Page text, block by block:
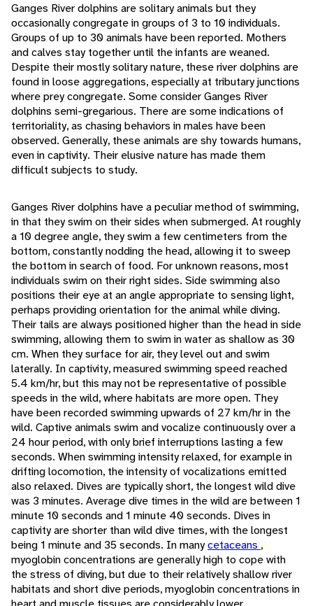
Ganges River dolphins are solitary animals but they
occasionally congregate in groups of 3 to 10 individuals.
Groups of up to 30 animals have been reported. Mothers
and calves stay together until the infants are weaned.
Despite their mostly solitary nature, these river dolphins are
found in loose aggregations, especially at tributary junctions
where prey congregate. Some consider Ganges River
dolphins semi-gregarious. There are some indications of
territoriality, as chasing behaviors in males have been
observed. Generally, these animals are shy towards humans,
even in captivity. Their elusive nature has made them
difficult subjects to study.
Ganges River dolphins have a peculiar method of swimming,
in that they swim on their sides when submerged. At roughly
a 10 degree angle, they swim a few centimeters from the
bottom, constantly nodding the head, allowing it to sweep
the bottom in search of food. For unknown reasons, most
individuals swim on their right sides. Side swimming also
positions their eye at an angle appropriate to sensing light,
perhaps providing orientation for the animal while diving.
Their tails are always positioned higher than the head in side
swimming, allowing them to swim in water as shallow as 30
cm. When they surface for air, they level out and swim
laterally. In captivity, measured swimming speed reached
5.4 km/hr, but this may not be representative of possible
speeds in the wild, where habitats are more open. They
have been recorded swimming upwards of 27 km/hr in the
wild. Captive animals swim and vocalize continuously over a
24 hour period, with only brief interruptions lasting a few
seconds. When swimming intensity relaxed, for example in
drifting locomotion, the intensity of vocalizations emitted
also relaxed. Dives are typically short, the longest wild dive
was 3 minutes. Average dive times in the wild are between 1
minute 10 seconds and 1 minute 40 seconds. Dives in
captivity are shorter than wild dive times, with the longest
being 1 minute and 35 seconds. In manycetaceans ,
myoglobin concentrations are generally high to cope with
the stress of diving, but due to their relatively shallow river
habitats and short dive periods, myoglobin concentrations in